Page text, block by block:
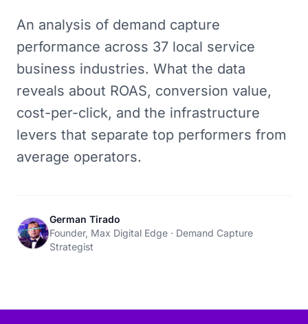
An analysis of demand capture
performance across 37 local service
business industries. What the data
reveals about ROAS, conversion value,
cost-per-click, and the infrastructure
levers that separate top performers from
average operators.
German Tirado
Founder, Max Digital Edge · Demand Capture
Strategist